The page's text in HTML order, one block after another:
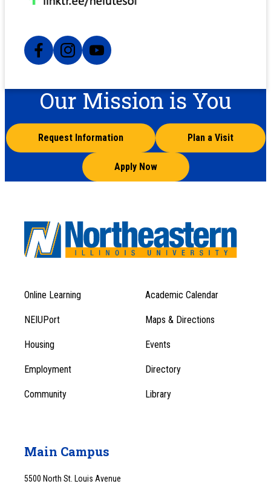
Our Mission is You
Request Information Plan a Visit
Apply Now
Footer
Menu
1
Footer
Menu
Online Learning Academic Calendar
NEIUPort Maps & Directions
Housing Events
Employment Directory
Community Library
Main Campus
5500 North St. Louis Avenue